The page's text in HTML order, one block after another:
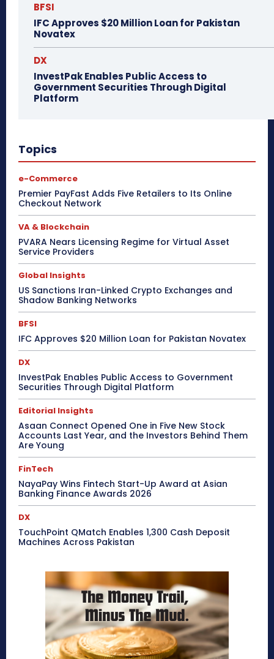
BFSI
IFC Approves $20 Million Loan for Pakistan
Novatex
DX
InvestPak Enables Public Access to
Government Securities Through Digital
Platform
Topics
e-Commerce
Premier PayFast Adds Five Retailers to Its Online
Checkout Network
VA & Blockchain
PVARA Nears Licensing Regime for Virtual Asset
Service Providers
Global Insights
US Sanctions Iran-Linked Crypto Exchanges and
Shadow Banking Networks
BFSI
IFC Approves $20 Million Loan for Pakistan Novatex
DX
InvestPak Enables Public Access to Government
Securities Through Digital Platform
Editorial Insights
Asaan Connect Opened One in Five New Stock
Accounts Last Year, and the Investors Behind Them
Are Young
FinTech
NayaPay Wins Fintech Start-Up Award at Asian
Banking Finance Awards 2026
DX
TouchPoint QMatch Enables 1,300 Cash Deposit
Machines Across Pakistan